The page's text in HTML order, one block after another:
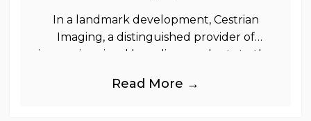
In a landmark development, Cestrian
Imaging, a distinguished provider of
immersive visual branding products to the
industries, is
Read More →